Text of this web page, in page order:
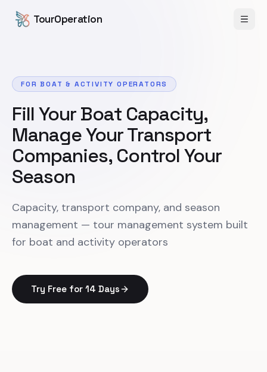
TourOperation
FOR BOAT & ACTIVITY OPERATORS
Fill Your Boat Capacity,
Manage Your Transport
Companies, Control Your
Season
Capacity, transport company, and season
management — tour management system built
for boat and activity operators
Try Free for 14 Days